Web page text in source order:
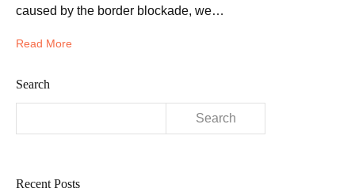
caused by the border blockade, we…
Read More
Search
for:
Recent Posts